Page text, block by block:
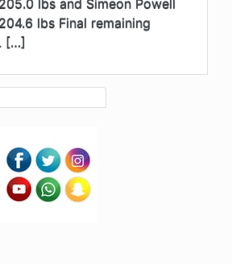
lbs and Simeon Powell
lbs Final remaining
[…]